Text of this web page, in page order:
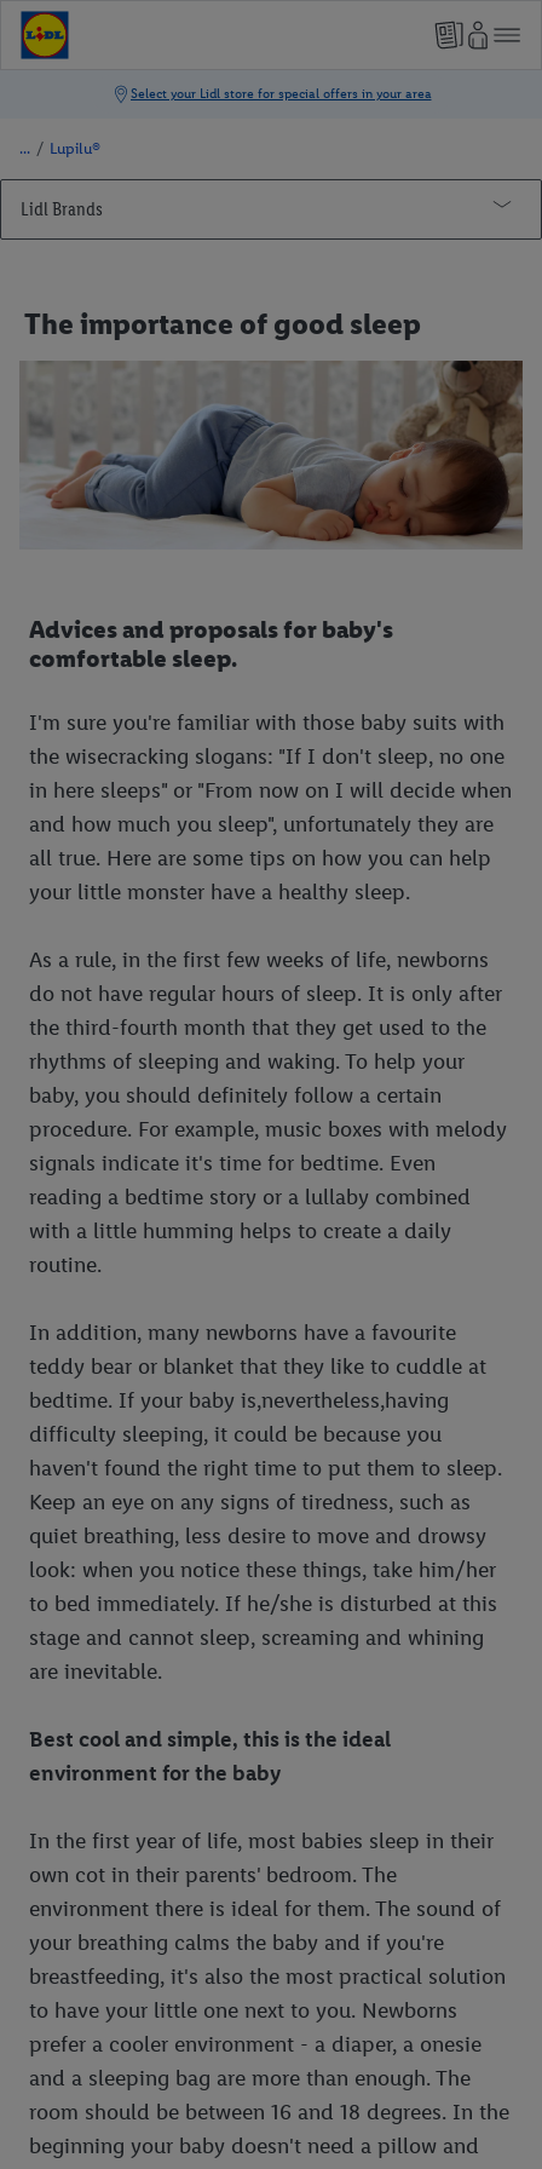
/ Lupilu®
Lidl Brands
First birthday
Comfortable sleep
The importance of good sleep
Advices and proposals for baby's
comfortable sleep.
I'm sure you're familiar with those baby suits with
the wisecracking slogans: "If I don't sleep, no one
in here sleeps" or "From now on I will decide when
and how much you sleep", unfortunately they are
all true. Here are some tips on how you can help
your little monster have a healthy sleep.
As a rule, in the first few weeks of life, newborns
do not have regular hours of sleep. It is only after
the third-fourth month that they get used to the
rhythms of sleeping and waking. To help your
baby, you should definitely follow a certain
procedure. For example, music boxes with melody
signals indicate it's time for bedtime. Even
reading a bedtime story or a lullaby combined
with a little humming helps to create a daily
routine.
In addition, many newborns have a favourite
teddy bear or blanket that they like to cuddle at
bedtime. If your baby is,nevertheless,having
difficulty sleeping, it could be because you
haven't found the right time to put them to sleep.
Keep an eye on any signs of tiredness, such as
quiet breathing, less desire to move and drowsy
look: when you notice these things, take him/her
to bed immediately. If he/she is disturbed at this
stage and cannot sleep, screaming and whining
are inevitable.
Best cool and simple, this is the ideal
environment for the baby
In the first year of life, most babies sleep in their
own cot in their parents' bedroom. The
environment there is ideal for them. The sound of
your breathing calms the baby and if you're
breastfeeding, it's also the most practical solution
to have your little one next to you. Newborns
prefer a cooler environment - a diaper, a onesie
and a sleeping bag are more than enough. The
room should be between 16 and 18 degrees. In the
beginning your baby doesn't need a pillow and